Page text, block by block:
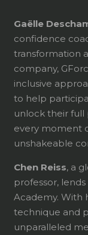
Gaëlle
confidence
transformation
company,
inclusive
to help
unlock their full
every moment
unshakeable
Chen Reiss, a
professor,
Academy. With
technique and
unparalleled